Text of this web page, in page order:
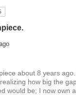
about 8 years
how big the
would be; I now own